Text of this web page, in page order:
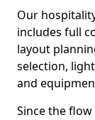
Our
includes full
layout
selection,
and
Since the